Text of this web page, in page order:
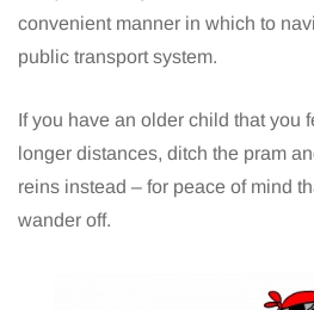
convenient manner in which to
public transport system.
If you have an older child that you
longer distances, ditch the pram
reins instead – for peace of mind
wander off.